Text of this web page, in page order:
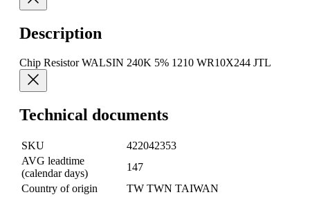
Description
Chip Resistor WALSIN 240K 5% 1210 WR10X244 JTL
Technical documents
SKU
422042353
AVG leadtime
(calendar days)
147
Country of origin
TW TWN TAIWAN